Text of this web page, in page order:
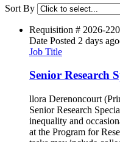
Sort By
Requisition # 2026-
Date Posted 2 days ago
Job Title
Senior Research
llora Derenoncourt
Senior Research
inequality and
at the Program for